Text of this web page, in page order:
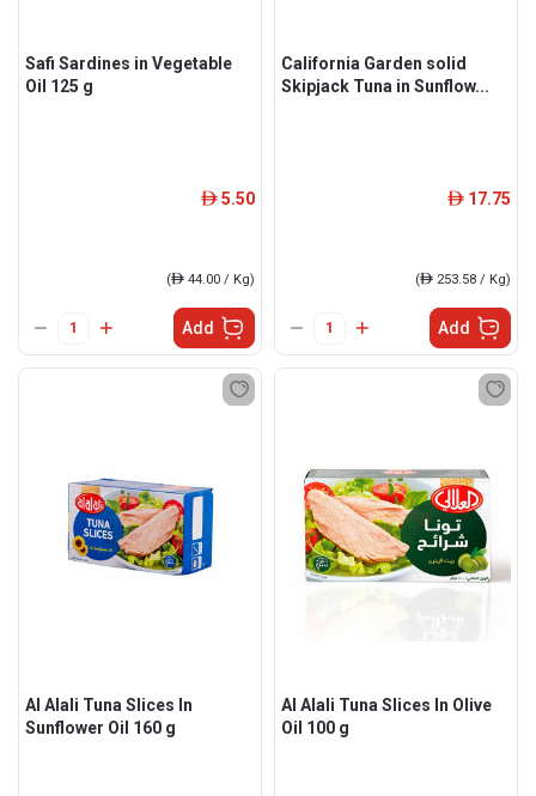
Safi Sardines in Vegetable
Oil 125 g
ê 5.50
(ê 44.00 / Kg)
Add
California Garden solid
Skipjack Tuna in Sunflow...
ê 17.75
(ê 253.58 / Kg)
Add
Al Alali Tuna Slices In
Sunflower Oil 160 g
Al Alali Tuna Slices In Olive
Oil 100 g